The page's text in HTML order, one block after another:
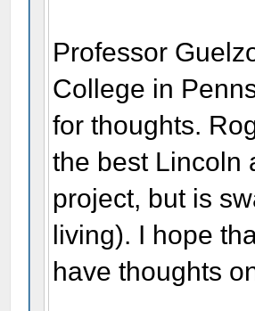
Professor
College in
for thoughts.
the best Lincoln
project, but is
living). I hope
have thoughts